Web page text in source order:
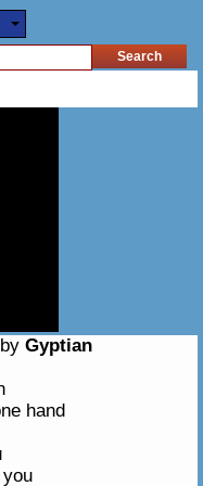
Gyptian
hand